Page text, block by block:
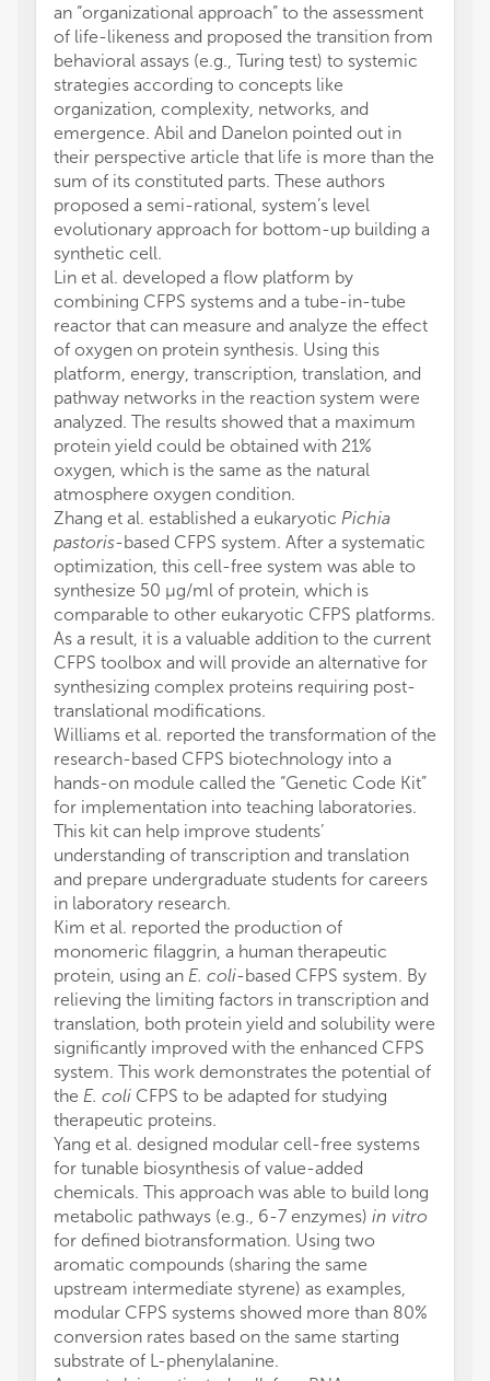
an “organizational approach” to the assessment
of life-likeness and proposed the transition from
behavioral assays (e.g., Turing test) to systemic
strategies according to concepts like
organization, complexity, networks, and
emergence. Abil and Danelon pointed out in
their perspective article that life is more than the
sum of its constituted parts. These authors
proposed a semi-rational, system’s level
evolutionary approach for bottom-up building a
synthetic cell.
Lin et al. developed a flow platform by
combining CFPS systems and a tube-in-tube
reactor that can measure and analyze the effect
of oxygen on protein synthesis. Using this
platform, energy, transcription, translation, and
pathway networks in the reaction system were
analyzed. The results showed that a maximum
protein yield could be obtained with 21%
oxygen, which is the same as the natural
atmosphere oxygen condition.
Zhang et al. established a eukaryotic Pichia
pastoris-based CFPS system. After a systematic
optimization, this cell-free system was able to
synthesize 50 μg/ml of protein, which is
comparable to other eukaryotic CFPS platforms.
As a result, it is a valuable addition to the current
CFPS toolbox and will provide an alternative for
synthesizing complex proteins requiring post-
translational modifications.
Williams et al. reported the transformation of the
research-based CFPS biotechnology into a
hands-on module called the “Genetic Code Kit”
for implementation into teaching laboratories.
This kit can help improve students’
understanding of transcription and translation
and prepare undergraduate students for careers
in laboratory research.
Kim et al. reported the production of
monomeric filaggrin, a human therapeutic
protein, using an E. coli-based CFPS system. By
relieving the limiting factors in transcription and
translation, both protein yield and solubility were
significantly improved with the enhanced CFPS
system. This work demonstrates the potential of
the E. coli CFPS to be adapted for studying
therapeutic proteins.
Yang et al. designed modular cell-free systems
for tunable biosynthesis of value-added
chemicals. This approach was able to build long
metabolic pathways (e.g., 6-7 enzymes) in vitro
for defined biotransformation. Using two
aromatic compounds (sharing the same
upstream intermediate styrene) as examples,
modular CFPS systems showed more than 80%
conversion rates based on the same starting
substrate of L-phenylalanine.